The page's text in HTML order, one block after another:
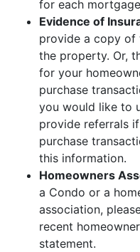
for each
Evidence of
provide a copy of
the property. Or,
for your
purchase
you would like to
provide referrals
purchase
this information.
Homeowners
a Condo or a
association,
recent
statement.